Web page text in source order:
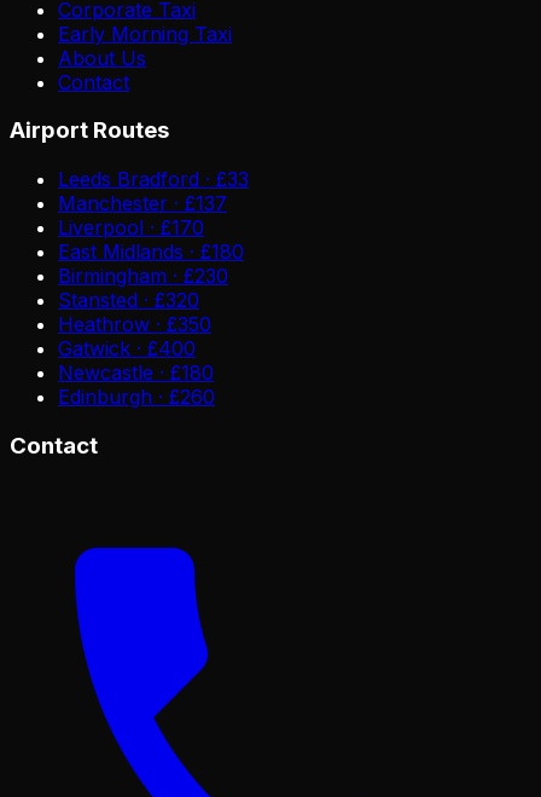
Corporate Taxi
Early Morning Taxi
About Us
Contact
Airport Routes
Leeds Bradford · £33
Manchester · £137
Liverpool · £170
East Midlands · £180
Birmingham · £230
Stansted · £320
Heathrow · £350
Gatwick · £400
Newcastle · £180
Edinburgh · £260
Contact